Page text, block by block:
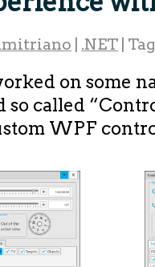
.NET
on some
so called
WPF